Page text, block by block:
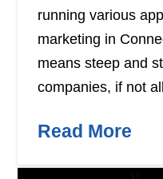
running various
marketing in
means steep and
companies, if not
Read More